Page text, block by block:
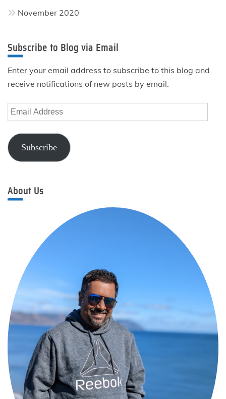
November 2020
Subscribe to Blog via Email
Enter your email address to subscribe to this blog and
receive notifications of new posts by email.
Email
Address
Subscribe
About Us